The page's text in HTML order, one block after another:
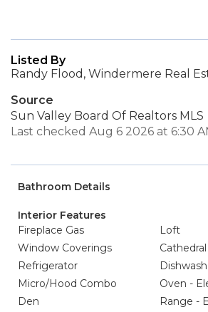
Listed By
Randy Flood, Windermere Real
Source
Sun Valley Board Of Realtors MLS
Last checked Aug 6 2026 at 6:30
Bathroom Details
Interior Features
Fireplace Gas
Loft
Window Coverings
Refrigerator
Micro/Hood Combo
Oven -
Den
Range -